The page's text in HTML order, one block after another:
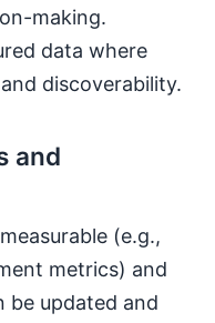
making.
data where
discoverability.
and
(e.g.,
metrics) and
be updated and